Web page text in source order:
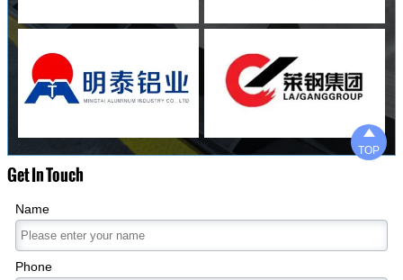
Get In Touch
Name
Phone

TOP